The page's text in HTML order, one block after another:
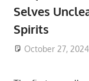
Selves
Spirits
October 27, 2024